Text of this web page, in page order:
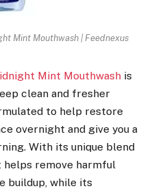
Mint Mouthwash | Feednexus
Mint Mouthwash is
clean and fresher
to help restore
overnight and give you a
With its unique blend
remove harmful
buildup, while its